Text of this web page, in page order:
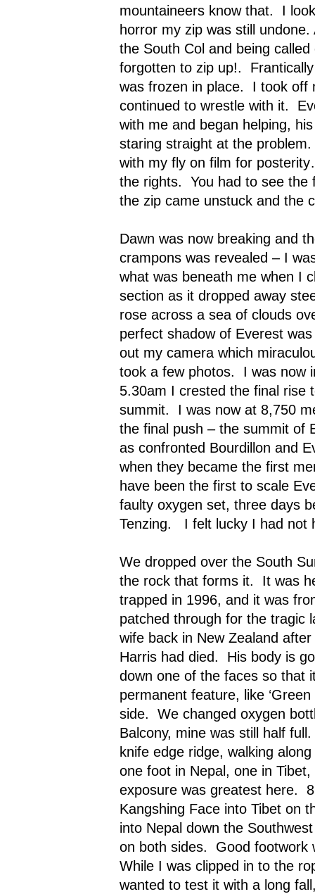
mountaineers know that.
I
horror my zip was still
the South Col and being
forgotten to zip up!.
was frozen in place.
I took off
continued to wrestle with it.
with me and began helping,
staring straight at the problem.
with my fly on film for
the rights.
You had to see the
the zip came unstuck and the
Dawn was now breaking and
crampons was revealed – I
what was beneath me when I
section as it dropped away
rose across a sea of clouds
perfect shadow of Everest
out my camera which
took a few photos.
I was now
5.30am I crested the final rise
summit.
I was now at 8,750
the final push – the summit of
as confronted Bourdillon and
when they became the first
have been the first to scale
faulty oxygen set, three days
Tenzing.
I felt lucky I had not
We dropped over the South
the rock that forms it.
It was
trapped in 1996, and it was
patched through for the tragic
wife back in New Zealand
Harris had died.
His body is
down one of the faces so that
permanent feature, like
side.
We changed oxygen
Balcony, mine was still half full.
knife edge ridge, walking
one foot in Nepal, one in
exposure was greatest here.
Kangshing Face into Tibet on
into Nepal down the
on both sides.
Good footwork
While I was clipped in to the
wanted to test it with a long